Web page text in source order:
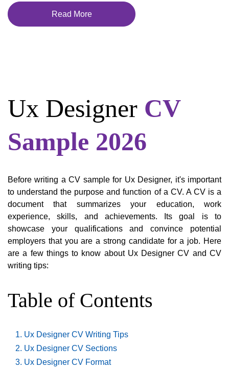
Read More
Ux Designer CV
Sample 2026
Before writing a CV sample for Ux Designer, it's important
to understand the purpose and function of a CV. A CV is a
document that summarizes your education, work
experience, skills, and achievements. Its goal is to
showcase your qualifications and convince potential
employers that you are a strong candidate for a job. Here
are a few things to know about Ux Designer CV and CV
writing tips:
Table of Contents
Ux Designer CV Writing Tips
Ux Designer CV Sections
Ux Designer CV Format